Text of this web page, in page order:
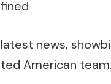
news,
American team.